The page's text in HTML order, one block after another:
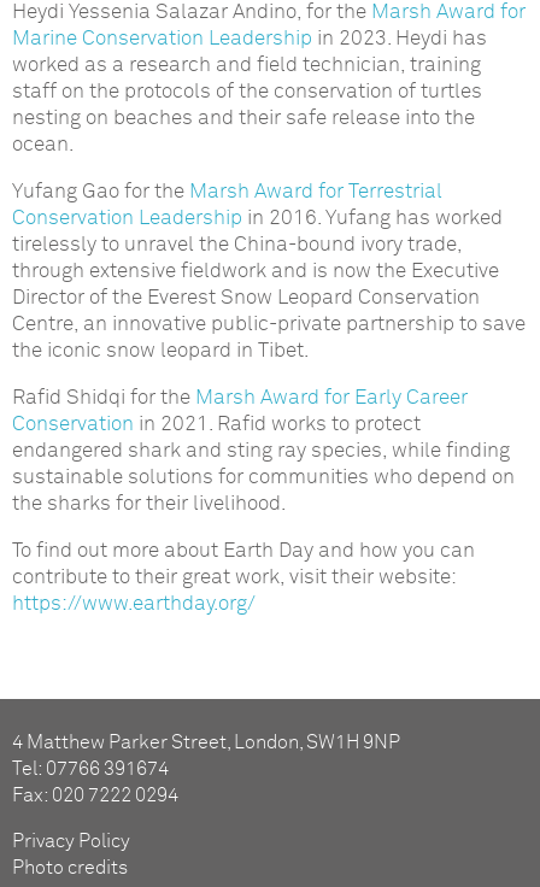
Heydi Yessenia Salazar Andino, for the Marsh Award for
Marine Conservation Leadership in 2023. Heydi has
worked as a research and field technician, training
staff on the protocols of the conservation of turtles
nesting on beaches and their safe release into the
ocean.
Yufang Gao for the Marsh Award for Terrestrial
Conservation Leadership in 2016. Yufang has worked
tirelessly to unravel the China-bound ivory trade,
through extensive fieldwork and is now the Executive
Director of the Everest Snow Leopard Conservation
Centre, an innovative public-private partnership to save
the iconic snow leopard in Tibet.
Rafid Shidqi for the Marsh Award for Early Career
Conservation in 2021. Rafid works to protect
endangered shark and sting ray species, while finding
sustainable solutions for communities who depend on
the sharks for their livelihood.
To find out more about Earth Day and how you can
contribute to their great work, visit their website:
https://www.earthday.org/
4 Matthew Parker Street, London, SW1H 9NP
Tel: 07766 391674
Fax: 020 7222 0294
Privacy Policy
Photo credits